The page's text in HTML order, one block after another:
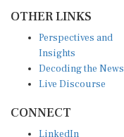
Insights
Decoding the News
Live Discourse